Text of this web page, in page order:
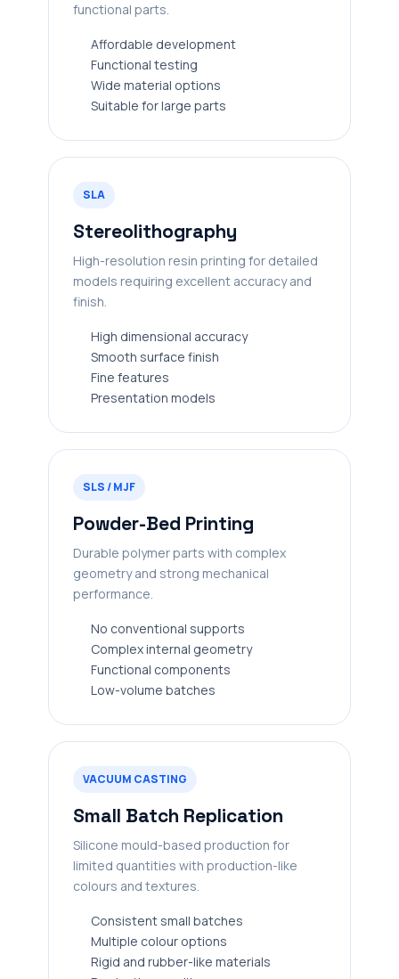
functional parts.
Affordable development
Functional testing
Wide material options
Suitable for large parts
SLA
Stereolithography
High-resolution resin printing for detailed
models requiring excellent accuracy and
finish.
High dimensional accuracy
Smooth surface finish
Fine features
Presentation models
SLS / MJF
Powder-Bed Printing
Durable polymer parts with complex
geometry and strong mechanical
performance.
No conventional supports
Complex internal geometry
Functional components
Low-volume batches
VACUUM CASTING
Small Batch Replication
Silicone mould-based production for
limited quantities with production-like
colours and textures.
Consistent small batches
Multiple colour options
Rigid and rubber-like materials